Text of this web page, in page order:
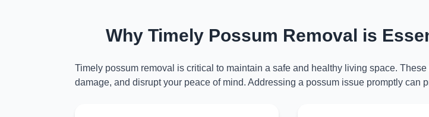
Why Timely Possum Removal is
Timely possum removal is critical to maintain a safe and healthy living space.
damage, and disrupt your peace of mind. Addressing a possum issue promptly can